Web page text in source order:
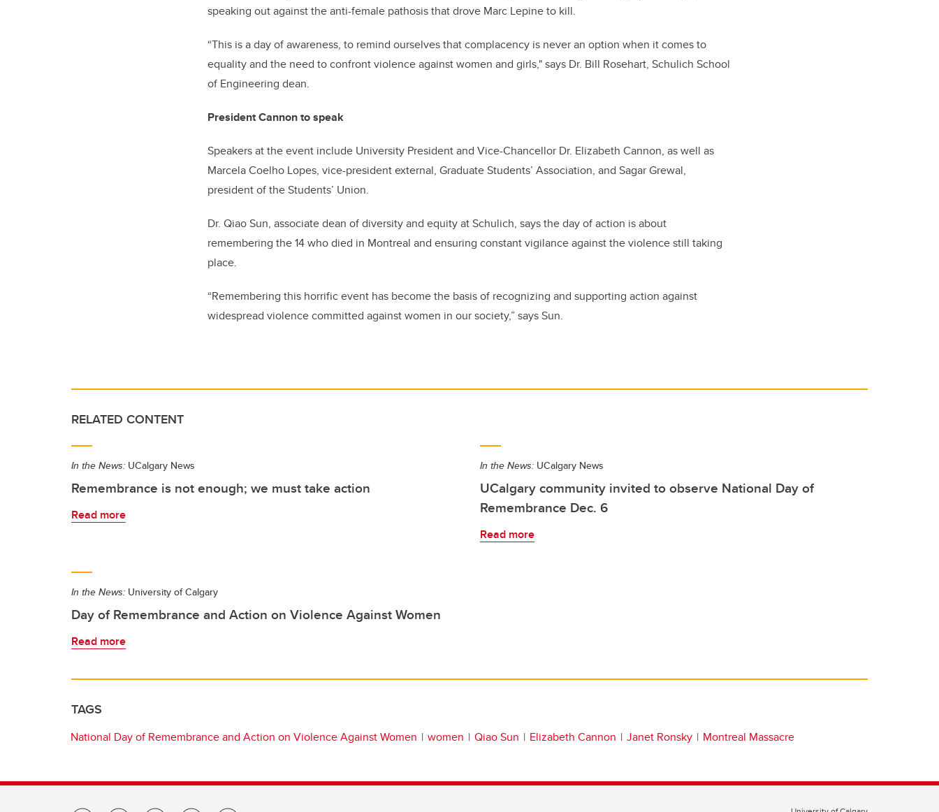
speaking out against the anti-female pathosis that drove Marc Lepine to kill.
“This is a day of awareness, to remind ourselves that complacency is never an option when it comes to
equality and the need to confront violence against women and girls," says Dr. Bill Rosehart, Schulich School
of Engineering dean.
President Cannon to speak
Speakers at the event include University President and Vice-Chancellor Dr. Elizabeth Cannon, as well as
Marcela Coelho Lopes, vice-president external, Graduate Students’ Association, and Sagar Grewal,
president of the Students’ Union.
Dr. Qiao Sun, associate dean of diversity and equity at Schulich, says the day of action is about
remembering the 14 who died in Montreal and ensuring constant vigilance against the violence still taking
place.
“Remembering this horrific event has become the basis of recognizing and supporting action against
widespread violence committed against women in our society,” says Sun.
RELATED CONTENT
In the News: UCalgary News
Remembrance is not enough; we must take action
Read more
In the News: UCalgary News
UCalgary community invited to observe National Day of
Remembrance Dec. 6
Read more
In the News: University of Calgary
Day of Remembrance and Action on Violence Against Women
Read more
TAGS
National Day of Remembrance and Action on Violence Against Women women Qiao Sun Elizabeth Cannon Janet Ronsky Montreal Massacre